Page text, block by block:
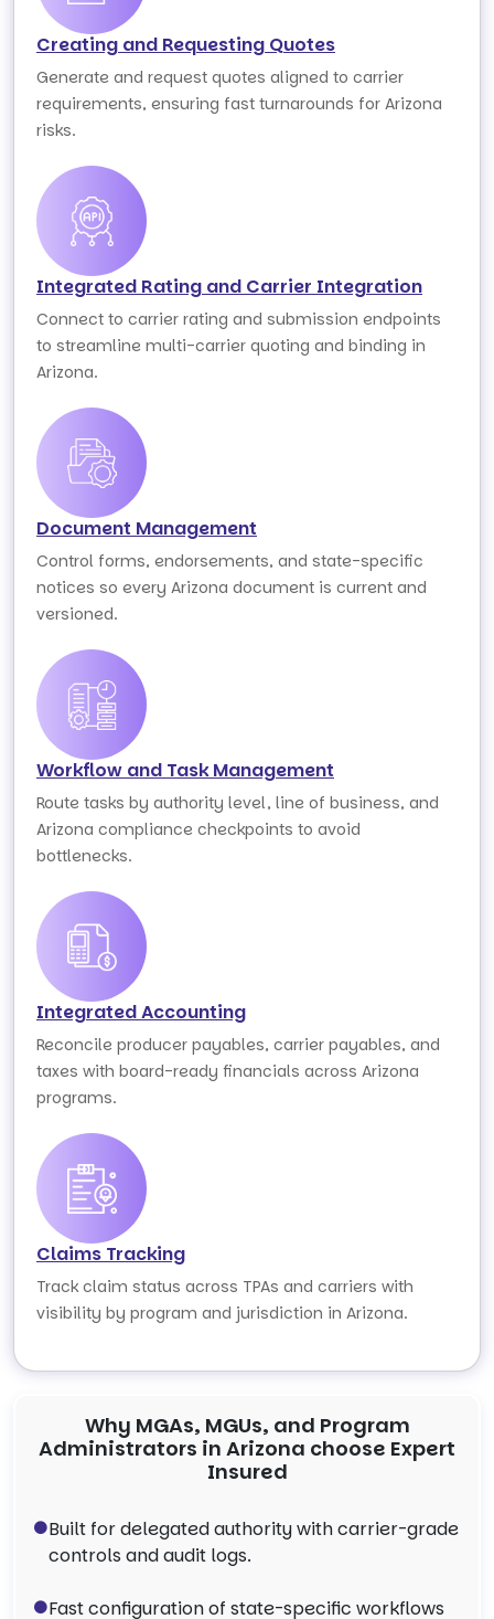
Creating and Requesting Quotes
Generate and request quotes aligned to carrier
requirements, ensuring fast turnarounds for Arizona
risks.
Integrated Rating and Carrier Integration
Connect to carrier rating and submission endpoints
to streamline multi-carrier quoting and binding in
Arizona.
Document Management
Control forms, endorsements, and state-specific
notices so every Arizona document is current and
versioned.
Workflow and Task Management
Route tasks by authority level, line of business, and
Arizona compliance checkpoints to avoid
bottlenecks.
Integrated Accounting
Reconcile producer payables, carrier payables, and
taxes with board-ready financials across Arizona
programs.
Claims Tracking
Track claim status across TPAs and carriers with
visibility by program and jurisdiction in Arizona.
Why MGAs, MGUs, and Program
Administrators in Arizona choose Expert
Insured
Built for delegated authority with carrier-grade
controls and audit logs.
Fast configuration of state-specific workflows